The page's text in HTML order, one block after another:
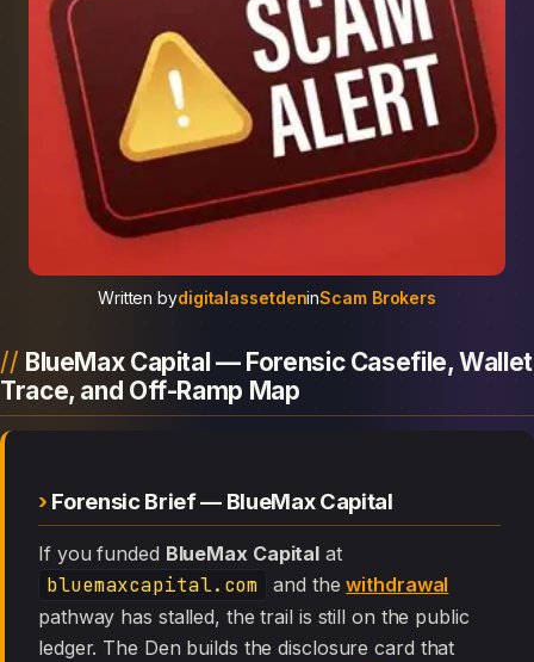
Written bydigitalassetdeninScam Brokers
BlueMax Capital — Forensic Casefile, Wallet
Trace, and Off-Ramp Map
Forensic Brief — BlueMax Capital
If you funded BlueMax Capital at
bluemaxcapital.com and thewithdrawal
pathway has stalled, the trail is still on the public
ledger. The Den builds the disclosure card that